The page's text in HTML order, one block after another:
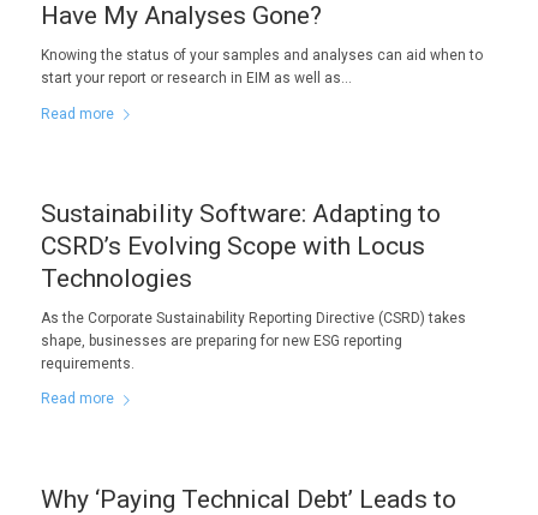
Have My Analyses Gone?
Knowing the status of your samples and analyses can aid when to
start your report or research in EIM as well as…
Read more
Sustainability Software: Adapting to
CSRD’s Evolving Scope with Locus
Technologies
As the Corporate Sustainability Reporting Directive (CSRD) takes
shape, businesses are preparing for new ESG reporting
requirements.
Read more
Why ‘Paying Technical Debt’ Leads to